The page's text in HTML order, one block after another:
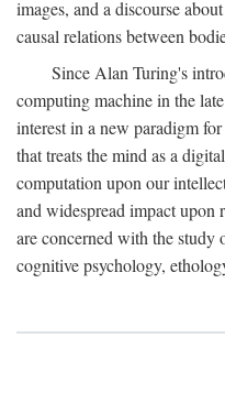
images, and a discourse
causal relations between
Since Alan Turing's
computing machine in the
interest in a new paradigm
that treats the mind as a
computation upon our
and widespread impact upon
are concerned with the study
cognitive psychology,